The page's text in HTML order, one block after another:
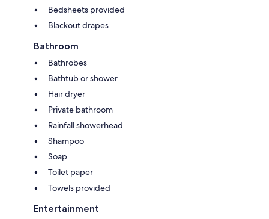
Bedsheets provided
Blackout drapes
Bathroom
Bathrobes
Bathtub or shower
Hair dryer
Private bathroom
Rainfall showerhead
Shampoo
Soap
Toilet paper
Towels provided
Entertainment